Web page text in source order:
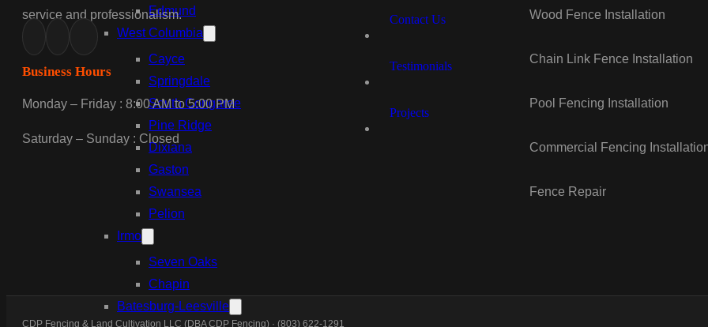
Edmund
West Columbia
Cayce
Springdale
South Congaree
Pine Ridge
Dixiana
Gaston
Swansea
Pelion
Irmo
Seven Oaks
Chapin
Batesburg-Leesville
service and professionalism.
Business Hours
Monday – Friday : 8:00 AM to 5:00 PM
Saturday – Sunday : Closed
Contact Us
Testimonials
Projects
Wood Fence Installation
Chain Link Fence Installation
Pool Fencing Installation
Commercial Fencing
Fence Repair
CDP Fencing & Land Cultivation LLC (DBA CDP Fencing) · (803) 622-1291